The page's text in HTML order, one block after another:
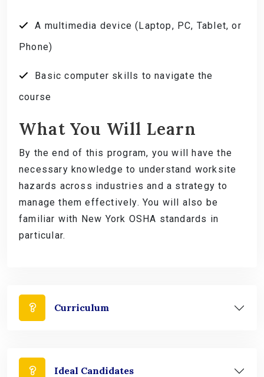
A multimedia device (Laptop, PC, Tablet, or
Phone)
Basic computer skills to navigate the
course
What You Will Learn
By the end of this program, you will have the
necessary knowledge to understand worksite
hazards across industries and a strategy to
manage them effectively. You will also be
familiar with New York OSHA standards in
particular.
Curriculum
Ideal Candidates